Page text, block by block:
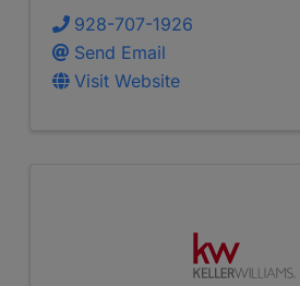
928-707-1926
Send Email
Visit Website